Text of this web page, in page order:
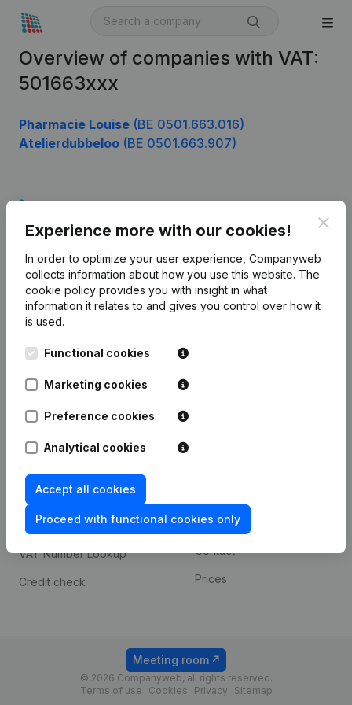
Overview of companies with VAT:
501663xxx
Pharmacie Louise (BE 0501.663.016)
Atelierdubbeloo (BE 0501.663.907)
Experience more with our cookies!
In order to optimize your user experience, Companyweb
collects information about how you use this website. The
cookie policy provides you with insight in what
information it relates to and gives you control over how it
is used.
Functional cookies
Marketing cookies
Preference cookies
Analytical cookies
Accept all cookies
Proceed with functional cookies only
English
Kantorenpark Everest
248D,
Company information
Monitoring
International search
prevention
Consult financial
statements
VAT Number Lookup
Credit check
Payment experience
Contact
Prices
© 2026 Companyweb, all rights reserved.
Terms of use
Cookies Privacy Sitemap
Meeting room